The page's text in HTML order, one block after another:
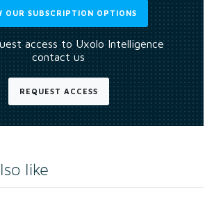
OUR SUBSCRIPTION OPTIONS
access to Uxolo Intelligence
contact us
REQUEST ACCESS
like